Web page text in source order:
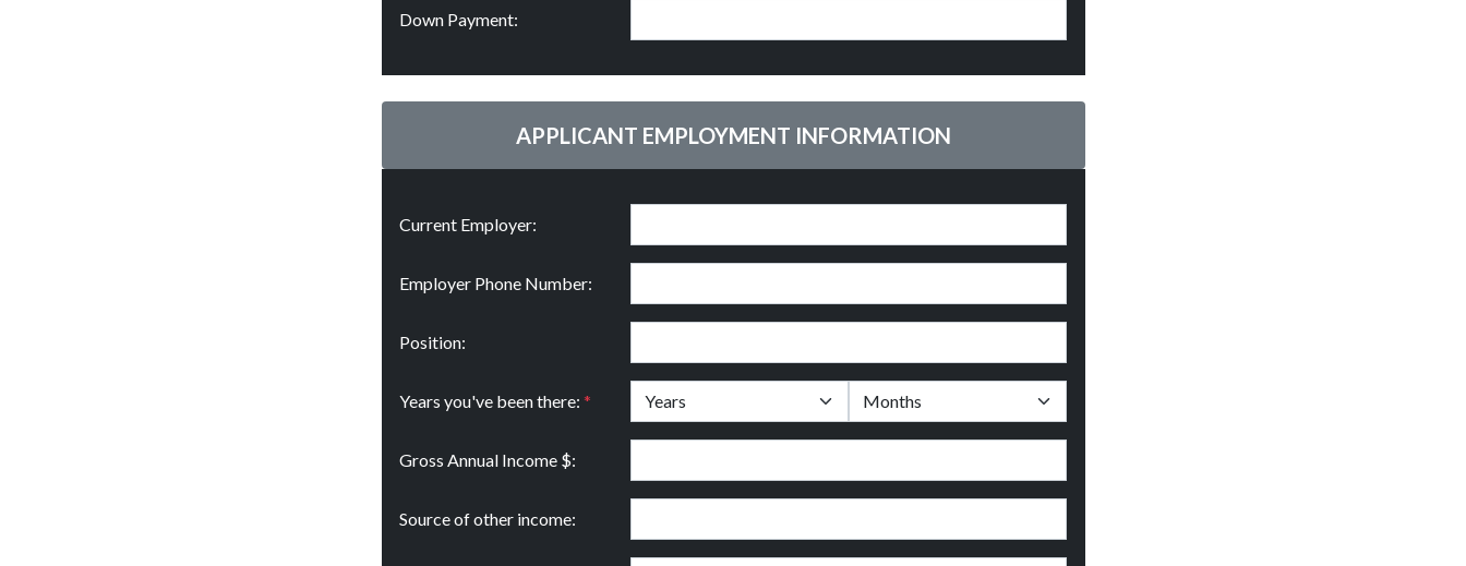
Down Payment:
APPLICANT EMPLOYMENT INFORMATION
Current Employer:
Employer Phone Number:
Position:
Years you've been there: *
Gross Annual Income $:
Source of other income: